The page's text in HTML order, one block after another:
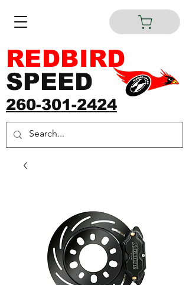
260-301-2424
REDBIRD
SPEED